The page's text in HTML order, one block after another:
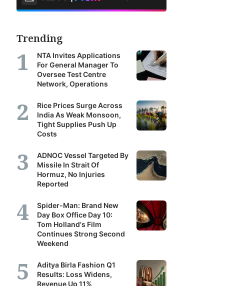
Trending
NTA Invites Applications
For General Manager To
Oversee Test Centre
Network, Operations
Rice Prices Surge Across
India As Weak Monsoon,
Tight Supplies Push Up
Costs
ADNOC Vessel Targeted By
Missile In Strait Of
Hormuz, No Injuries
Reported
Spider-Man: Brand New
Day Box Office Day 10:
Tom Holland's Film
Continues Strong Second
Weekend
Aditya Birla Fashion Q1
Results: Loss Widens,
Revenue Up 11%